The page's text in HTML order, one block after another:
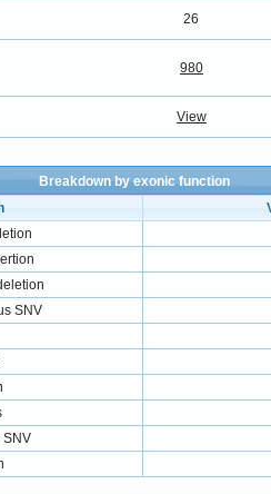
26
980
View
Breakdown by exonic function
SNV
SNV